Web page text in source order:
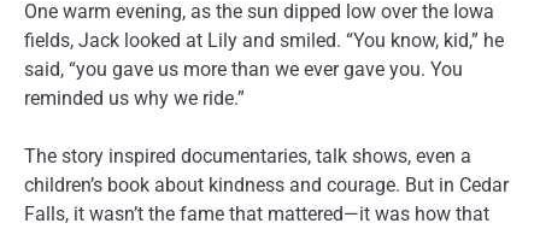
One warm evening, as the sun dipped low over the Iowa
fields, Jack looked at Lily and smiled. “You know, kid,” he
said, “you gave us more than we ever gave you. You
reminded us why we ride.”
The story inspired documentaries, talk shows, even a
children’s book about kindness and courage. But in Cedar
Falls, it wasn’t the fame that mattered—it was how that